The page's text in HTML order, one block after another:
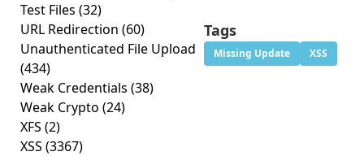
Test Files (32)
URL Redirection (60)
Unauthenticated File Upload
(434)
Weak Credentials (38)
Weak Crypto (24)
XFS (2)
XSS (3367)
Tags
Missing Update XSS